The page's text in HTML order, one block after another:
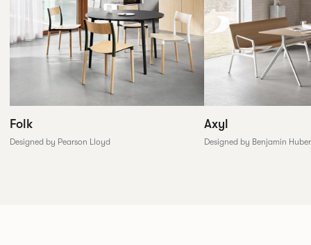
Folk
Designed by Pearson Lloyd
Axyl
Designed by Benjamin